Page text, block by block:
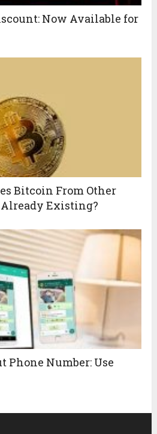
Now Available for
Bitcoin From Other
Existing?
Number: Use